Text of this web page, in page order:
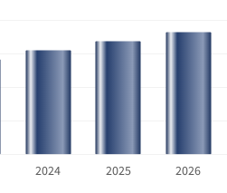
2024 2025 2026